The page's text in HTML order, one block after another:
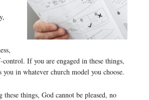
control. If you are engaged in these things,
you in whatever church model you choose.
things, God cannot be pleased, no